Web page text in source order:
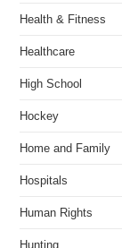
Health & Fitness
Healthcare
High School
Hockey
Home and Family
Hospitals
Human Rights
Hunting